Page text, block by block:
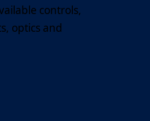
controls,
optics and